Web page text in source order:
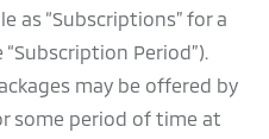
as “Subscriptions” for a
Period”).
may be offered by
some period of time at